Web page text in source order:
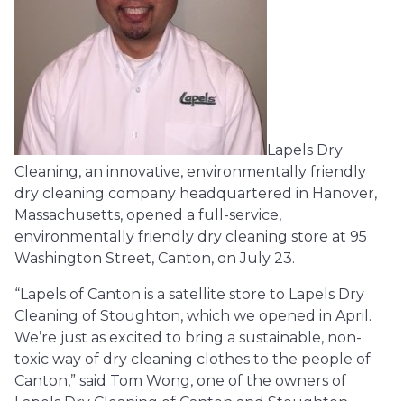
Lapels Dry
Cleaning, an innovative, environmentally friendly
dry cleaning company headquartered in Hanover,
Massachusetts, opened a full-service,
environmentally friendly dry cleaning store at 95
Washington Street, Canton, on July 23.
“Lapels of Canton is a satellite store to Lapels Dry
Cleaning of Stoughton, which we opened in April.
We’re just as excited to bring a sustainable, non-
toxic way of dry cleaning clothes to the people of
Canton,” said Tom Wong, one of the owners of